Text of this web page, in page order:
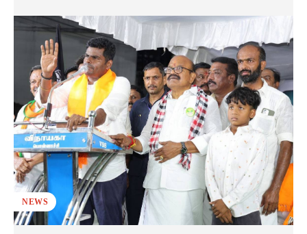
NEWS